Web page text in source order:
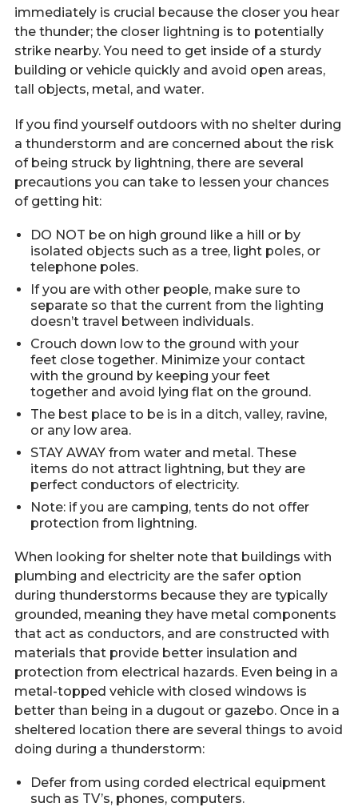
immediately is crucial because the closer you hear
the thunder; the closer lightning is to potentially
strike nearby. You need to get inside of a sturdy
building or vehicle quickly and avoid open areas,
tall objects, metal, and water.
If you find yourself outdoors with no shelter during
a thunderstorm and are concerned about the risk
of being struck by lightning, there are several
precautions you can take to lessen your chances
of getting hit:
DO NOT be on high ground like a hill or by
isolated objects such as a tree, light poles, or
telephone poles.
If you are with other people, make sure to
separate so that the current from the lighting
doesn’t travel between individuals.
Crouch down low to the ground with your
feet close together. Minimize your contact
with the ground by keeping your feet
together and avoid lying flat on the ground.
The best place to be is in a ditch, valley, ravine,
or any low area.
STAY AWAY from water and metal. These
items do not attract lightning, but they are
perfect conductors of electricity.
Note: if you are camping, tents do not offer
protection from lightning.
When looking for shelter note that buildings with
plumbing and electricity are the safer option
during thunderstorms because they are typically
grounded, meaning they have metal components
that act as conductors, and are constructed with
materials that provide better insulation and
protection from electrical hazards. Even being in a
metal-topped vehicle with closed windows is
better than being in a dugout or gazebo. Once in a
sheltered location there are several things to avoid
doing during a thunderstorm:
Defer from using corded electrical equipment
such as TV’s, phones, computers.